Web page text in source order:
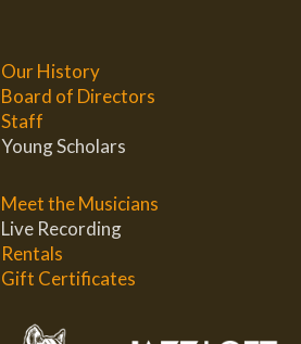
Our History
Board of Directors
Staff
Young Scholars
Meet the Musicians
Live Recording
Rentals
Gift Certificates